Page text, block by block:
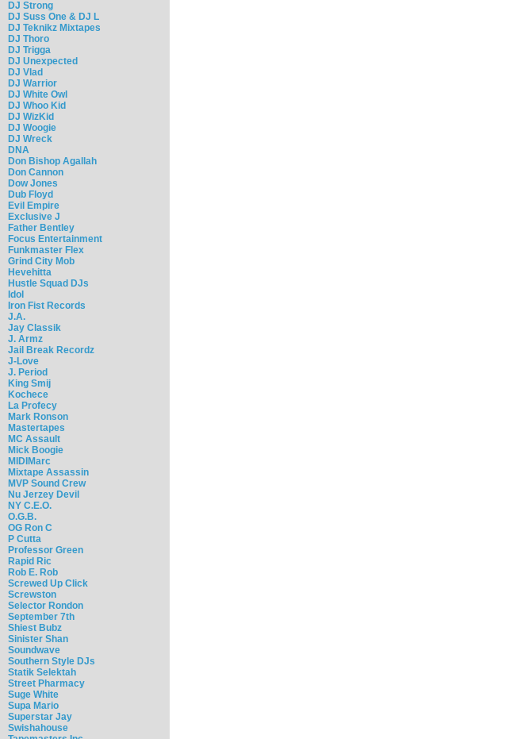
DJ Strong
DJ Suss One & DJ L
DJ Teknikz Mixtapes
DJ Thoro
DJ Trigga
DJ Unexpected
DJ Vlad
DJ Warrior
DJ White Owl
DJ Whoo Kid
DJ WizKid
DJ Woogie
DJ Wreck
DNA
Don Bishop Agallah
Don Cannon
Dow Jones
Dub Floyd
Evil Empire
Exclusive J
Father Bentley
Focus Entertainment
Funkmaster Flex
Grind City Mob
Hevehitta
Hustle Squad DJs
Idol
Iron Fist Records
J.A.
Jay Classik
J. Armz
Jail Break Recordz
J-Love
J. Period
King Smij
Kochece
La Profecy
Mark Ronson
Mastertapes
MC Assault
Mick Boogie
MIDIMarc
Mixtape Assassin
MVP Sound Crew
Nu Jerzey Devil
NY C.E.O.
O.G.B.
OG Ron C
P Cutta
Professor Green
Rapid Ric
Rob E. Rob
Screwed Up Click
Screwston
Selector Rondon
September 7th
Shiest Bubz
Sinister Shan
Soundwave
Southern Style DJs
Statik Selektah
Street Pharmacy
Suge White
Supa Mario
Superstar Jay
Swishahouse